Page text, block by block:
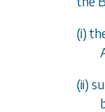
(i)
(ii)